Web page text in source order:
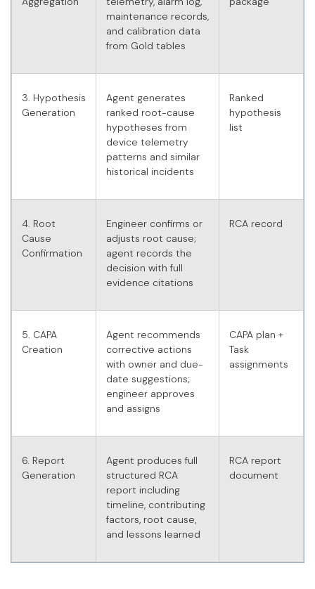
maintenance records,
and calibration data
from Gold tables
3. Hypothesis
Generation
Agent generates
ranked root-cause
hypotheses from
device telemetry
patterns and similar
historical incidents
Ranked
hypothesis
list
4. Root
Cause
Confirmation
Engineer confirms or
adjusts root cause;
agent records the
decision with full
evidence citations
RCA record
5. CAPA
Creation
Agent recommends
corrective actions
with owner and due-
date suggestions;
engineer approves
and assigns
CAPA plan +
Task
assignments
6. Report
Generation
Agent produces full
structured RCA
report including
timeline, contributing
factors, root cause,
and lessons learned
RCA report
document